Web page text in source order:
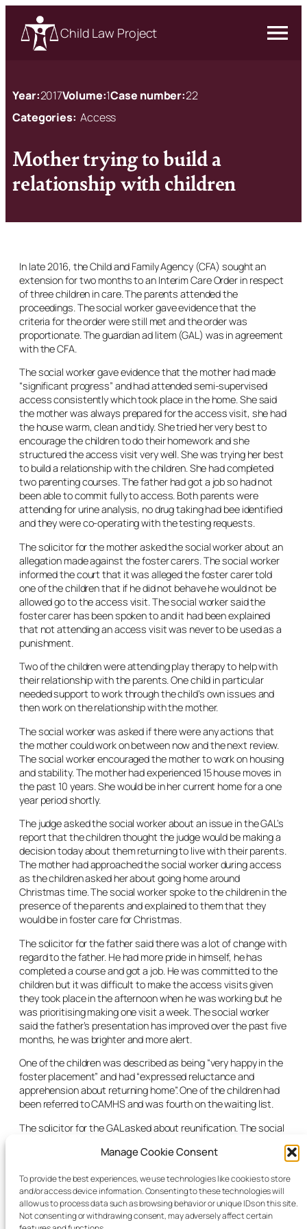
Manage Cookie Consent
To provide the best experiences, we use technologies like cookies to store
and/or access device information. Consenting to these technologies will
allow us to process data such as browsing behavior or unique IDs on this site.
Not consenting or withdrawing consent, may adversely affect certain
Child Law Project
Year:2017Volume:1Case number:22
Categories: Access
Mother trying to build a
relationship with children
In late 2016, the Child and Family Agency (CFA) sought an
extension for two months to an Interim Care Order in respect
of three children in care. The parents attended the
proceedings. The social worker gave evidence that the
criteria for the order were still met and the order was
proportionate. The guardianad litem(GAL) was in agreement
with the CFA.
The social worker gave evidence that the mother had made
“significant progress” and had attended semi-supervised
access consistently which took place in the home. She said
the mother was always prepared for the access visit, she had
the house warm, clean and tidy. She tried her very best to
encourage the children to do their homework and she
structured the access visit very well. She was trying her best
to build a relationship with the children. She had completed
two parenting courses. The father had got a job so had not
been able to commit fully to access. Both parents were
attending for urine analysis, no drug taking had bee identified
and they were co-operating with the testing requests.
The solicitor for the mother asked the social worker about an
allegation made against the foster carers. The social worker
informed the court that it was alleged the foster carer told
one of the children that if he did not behave he would not be
allowed go to the access visit. The social worker said the
foster carer has been spoken to and it had been explained
that not attending an access visit was never to be used as a
punishment.
Two of the children were attending play therapy to help with
their relationship with the parents. One child in particular
needed support to work through the child’s own issues and
then work on the relationship with the mother.
The social worker was asked if there were any actions that
the mother could work on between now and the next review.
The social worker encouraged the mother to work on housing
and stability. The mother had experienced 15 house moves in
the past 10 years. She would be in her current home for a one
year period shortly.
The judge asked the social worker about an issue in the GAL’s
report that the children thought the judge would be making a
decision today about them returning to live with their parents.
The mother had approached the social worker during access
as the children asked her about going home around
Christmas time. The social worker spoke to the children in the
presence of the parents and explained to them that they
would be in foster care for Christmas.
The solicitor for the father said there was a lot of change with
regard to the father. He had more pride in himself, he has
completed a course and got a job. He was committed to the
children but it was difficult to make the access visits given
they took place in the afternoon when he was working but he
was prioritising making one visit a week. The social worker
said the father’s presentation has improved over the past five
months, he was brighter and more alert.
One of the children was described as being “very happy in the
foster placement” and had “expressed reluctance and
apprehension about returning home”. One of the children had
been referred to CAMHS and was fourth on the waiting list.
The solicitor for the GAL asked about reunification. The social
She indicated that change in the past had not been sustained
could be maintained and sustained first.
The judge granted the extension to the Interim Care Oder in
respect of all three children.